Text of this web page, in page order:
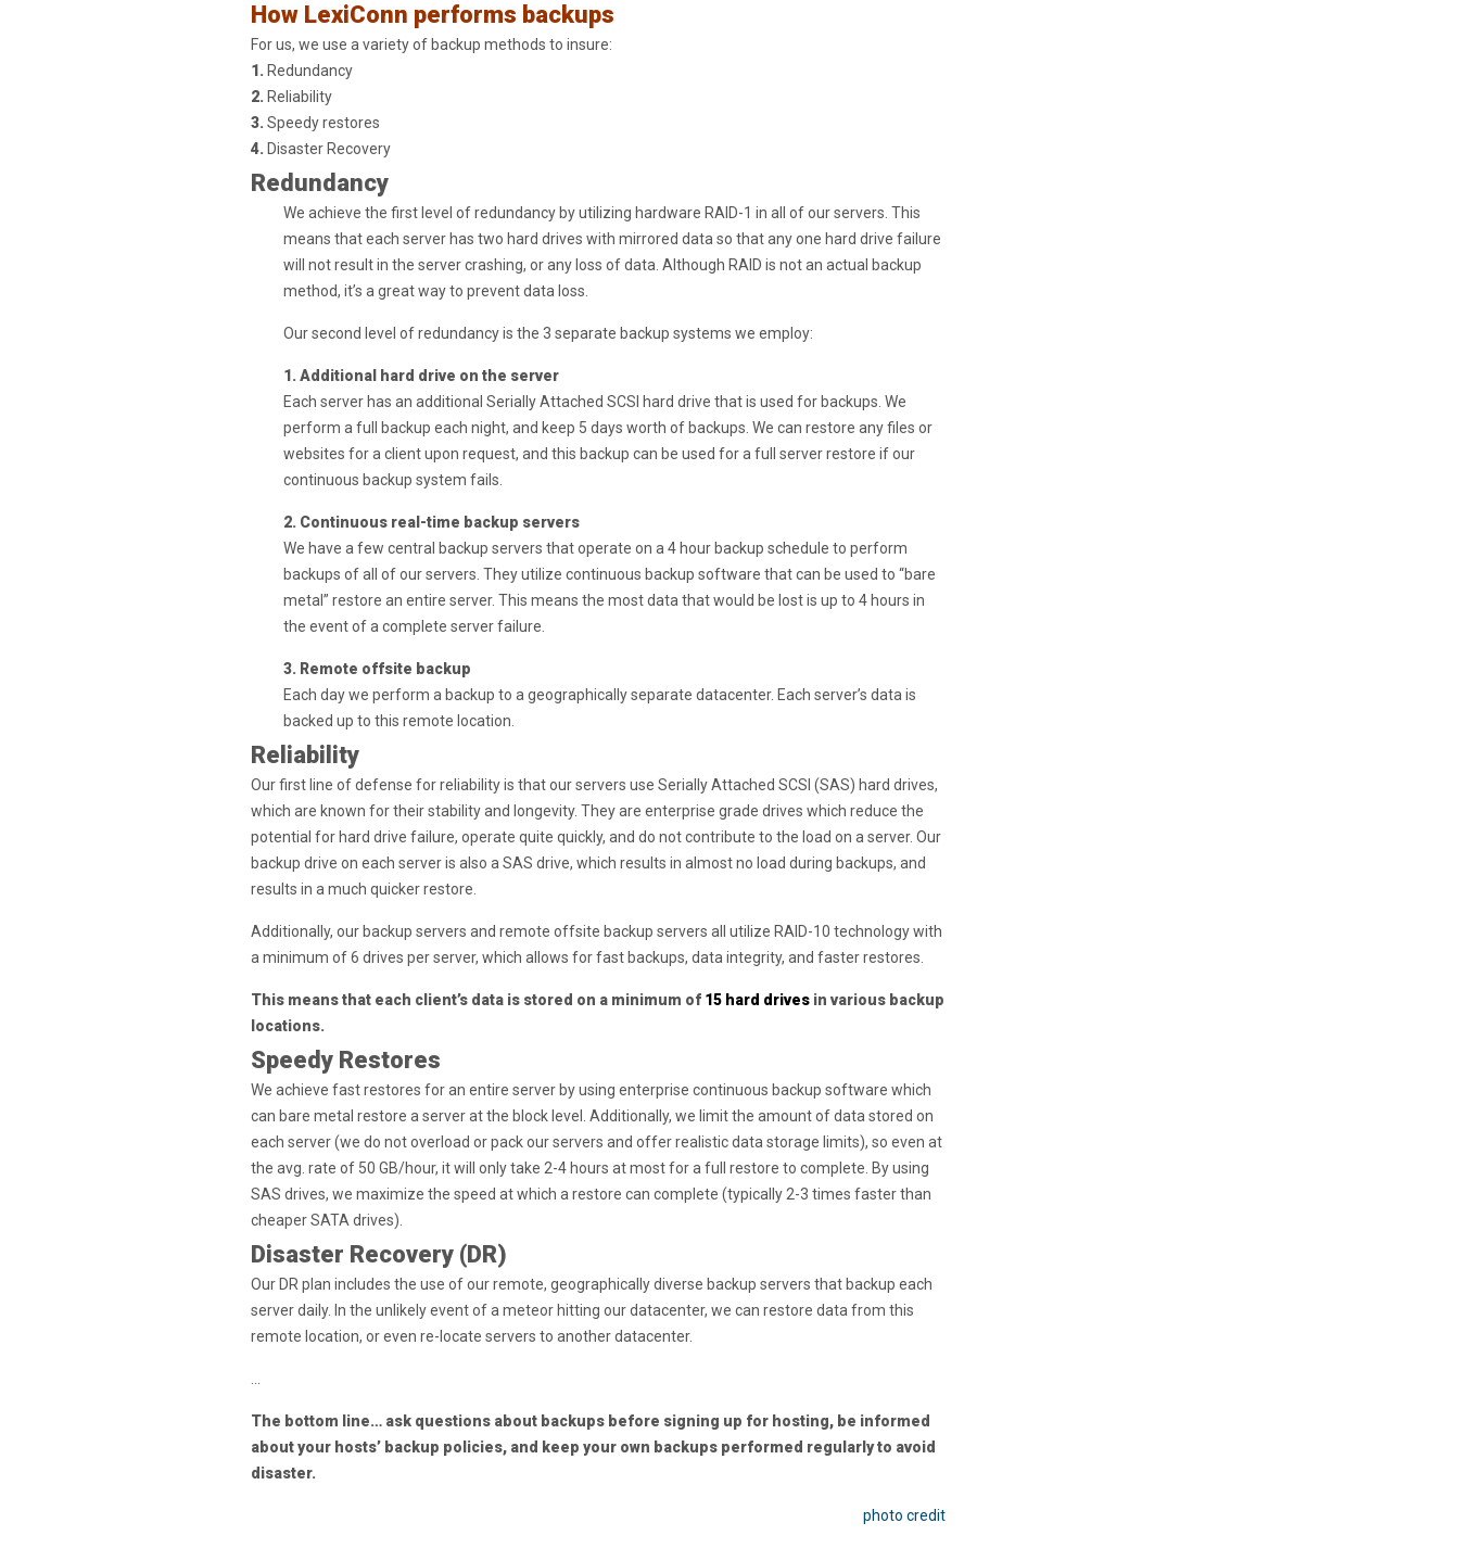
How LexiConn performs backups
For us, we use a variety of backup methods to insure:
1. Redundancy
2. Reliability
3. Speedy restores
4. Disaster Recovery
Redundancy
We achieve the first level of redundancy by utilizing hardware RAID-1 in all of our servers. This
means that each server has two hard drives with mirrored data so that any one hard drive failure
will not result in the server crashing, or any loss of data. Although RAID is not an actual backup
method, it’s a great way to prevent data loss.
Our second level of redundancy is the 3 separate backup systems we employ:
1. Additional hard drive on the server
Each server has an additional Serially Attached SCSI hard drive that is used for backups. We
perform a full backup each night, and keep 5 days worth of backups. We can restore any files or
websites for a client upon request, and this backup can be used for a full server restore if our
continuous backup system fails.
2. Continuous real-time backup servers
We have a few central backup servers that operate on a 4 hour backup schedule to perform
backups of all of our servers. They utilize continuous backup software that can be used to “bare
metal” restore an entire server. This means the most data that would be lost is up to 4 hours in
the event of a complete server failure.
3. Remote offsite backup
Each day we perform a backup to a geographically separate datacenter. Each server’s data is
backed up to this remote location.
Reliability
Our first line of defense for reliability is that our servers use Serially Attached SCSI (SAS) hard drives,
which are known for their stability and longevity. They are enterprise grade drives which reduce the
potential for hard drive failure, operate quite quickly, and do not contribute to the load on a server. Our
backup drive on each server is also a SAS drive, which results in almost no load during backups, and
results in a much quicker restore.
Additionally, our backup servers and remote offsite backup servers all utilize RAID-10 technology with
a minimum of 6 drives per server, which allows for fast backups, data integrity, and faster restores.
This means that each client’s data is stored on a minimum of 15 hard drivesin various backup
locations.
Speedy Restores
We achieve fast restores for an entire server by using enterprise continuous backup software which
can bare metal restore a server at the block level. Additionally, we limit the amount of data stored on
each server (we do not overload or pack our servers and offer realistic data storage limits), so even at
the avg. rate of 50 GB/hour, it will only take 2-4 hours at most for a full restore to complete. By using
SAS drives, we maximize the speed at which a restore can complete (typically 2-3 times faster than
cheaper SATA drives).
Disaster Recovery (DR)
Our DR plan includes the use of our remote, geographically diverse backup servers that backup each
server daily. In the unlikely event of a meteor hitting our datacenter, we can restore data from this
remote location, or even re-locate servers to another datacenter.
The bottom line… ask questions about backups before signing up for hosting, be informed
about your hosts’ backup policies, and keep your own backups performed regularly to avoid
disaster.
photo credit